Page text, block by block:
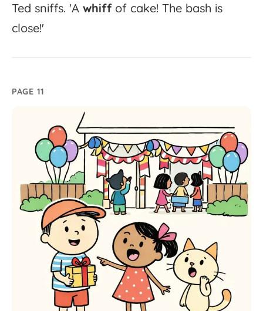
Ted sniffs. 'A whiff of cake! The bash is
close!'
PAGE 11